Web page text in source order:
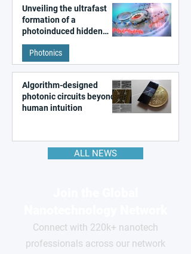
Unveiling the ultrafast
formation of a
photoinduced hidden
state in metal–organic
frameworks
Photonics
Algorithm-designed
photonic circuits beyond
human intuition
ALL NEWS
Connect with 220k+ nanotech
professionals across our network